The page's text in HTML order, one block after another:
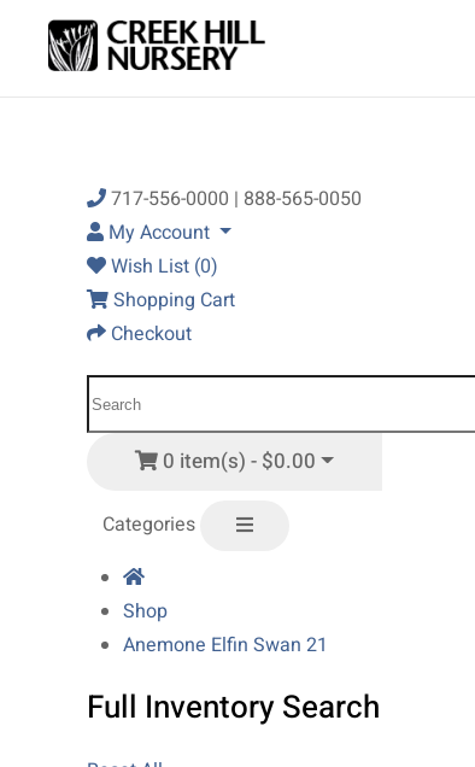
Skip to main content
717-556-0000 | 888-565-0050
My Account
Wish List (0)
Shopping Cart
Checkout
0 item(s) - $0.00
Categories
Shop
Anemone Elfin Swan 21
Full Inventory Search